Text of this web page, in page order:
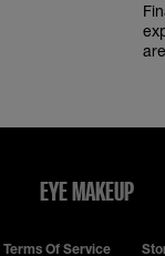
EYE MAKEUP
Terms Of Service